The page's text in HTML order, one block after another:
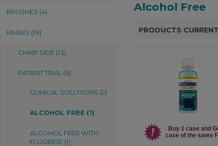
BRUSHES (4)
RINSES (19)
CHAIR SIDE (13)
PATIENT TRIAL (6)
CLINICAL SOLUTIONS (2)
ALCOHOL FREE (1)
ALCOHOL FREE WITH
FLUORIDE (1)
Alcohol Free
PRODUCTS
Buy 1 case and
case of the same